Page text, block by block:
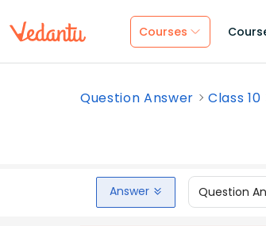
Courses
Question Answer Class 10
Answer Question